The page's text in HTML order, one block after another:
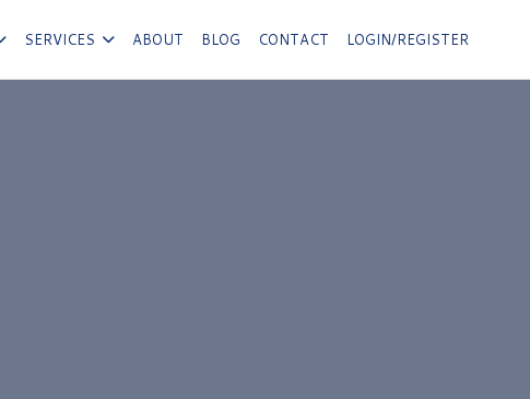
SERVICES ABOUT BLOG CONTACT LOGIN/REGISTER